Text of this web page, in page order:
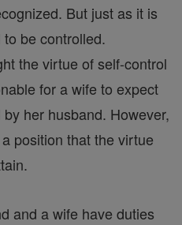
But just as it is
be controlled.
the virtue of self-control
for a wife to expect
her husband. However,
position that the virtue
and a wife have duties